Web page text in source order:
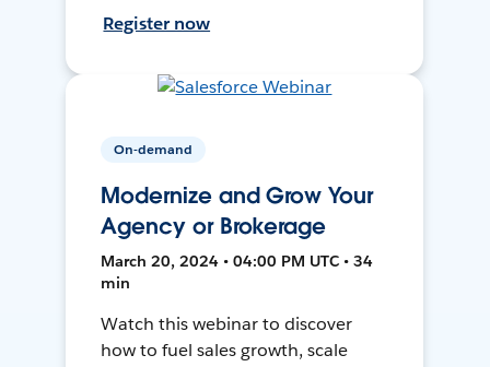
Register now
On-demand
Modernize and Grow Your
Agency or Brokerage
March 20, 2024 • 04:00 PM UTC • 34
min
Watch this webinar to discover
how to fuel sales growth, scale